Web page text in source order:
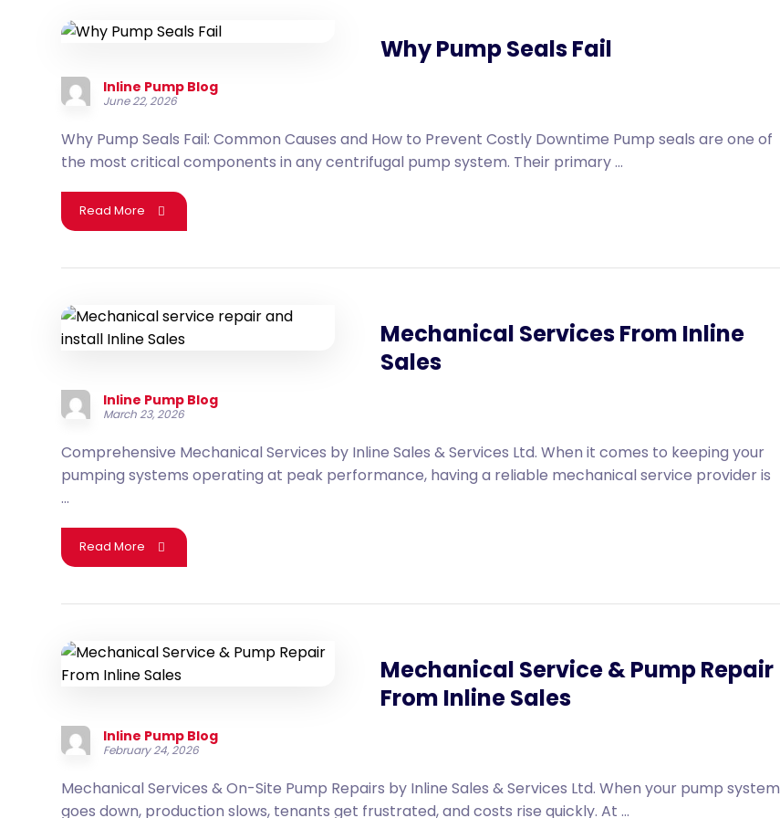
Why Pump Seals Fail
Inline Pump Blog
June 22, 2026
Why Pump Seals Fail: Common Causes and How to Prevent Costly Downtime Pump seals are one of
the most critical components in any centrifugal pump system. Their primary ...
Read More
Mechanical Services From Inline
Sales
Inline Pump Blog
March 23, 2026
Comprehensive Mechanical Services by Inline Sales & Services Ltd. When it comes to keeping your
pumping systems operating at peak performance, having a reliable mechanical service provider is
...
Read More
Mechanical Service & Pump Repair
From Inline Sales
Inline Pump Blog
February 24, 2026
Mechanical Services & On-Site Pump Repairs by Inline Sales & Services Ltd. When your pump system
goes down, production slows, tenants get frustrated, and costs rise quickly. At ...